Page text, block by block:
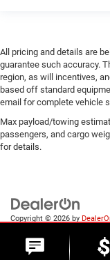
All pricing and details are
guarantee such accuracy.
region, as will incentives,
based off standard
email for complete vehicle
Max payload/towing
passengers, and cargo
for details.
Copyright © 2026 by